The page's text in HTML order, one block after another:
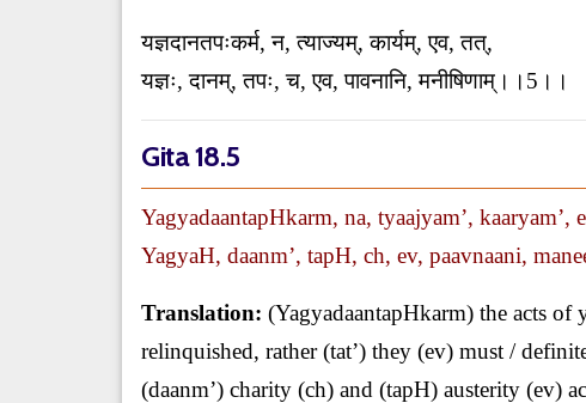
यज्ञदानतपःकर्म, न, त्याज्यम्, कार्यम्, एव, तत्,
यज्ञः, दानम्, तपः, च, एव, पावनानि, मनीषिणाम्।।5।।
Gita 18.5
YagyadaantapHkarm, na, tyaajyam’, kaaryam’,
YagyaH, daanm’, tapH, ch, ev, paavnaani,
Translation: (YagyadaantapHkarm) the acts of
relinquished, rather (tat’) they (ev) must /
(daanm’) charity (ch) and (tapH) austerity (ev)